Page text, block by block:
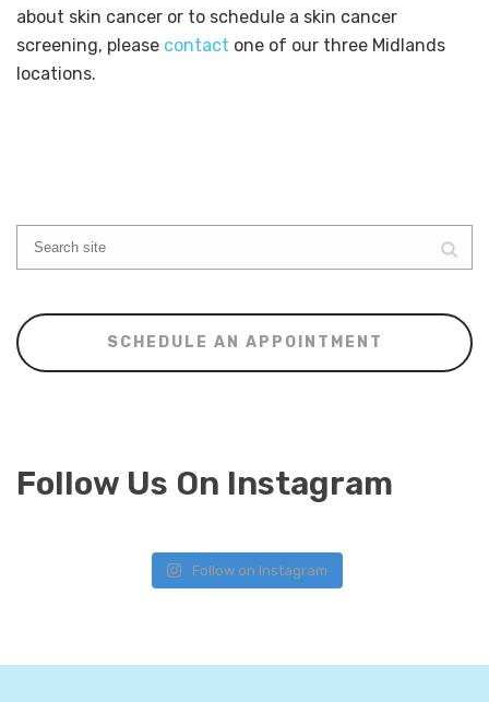
about skin cancer or to schedule a skin cancer
screening, please contact one of our three Midlands
locations.
SCHEDULE AN APPOINTMENT
Follow Us On Instagram
Follow on Instagram